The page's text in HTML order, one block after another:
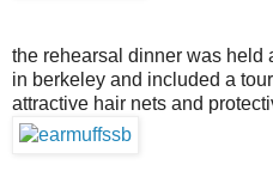
the rehearsal dinner was held
in berkeley and included a
attractive hair nets and